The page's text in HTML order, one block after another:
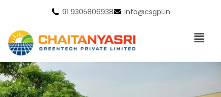
91 9305806938 info@csgpl.in